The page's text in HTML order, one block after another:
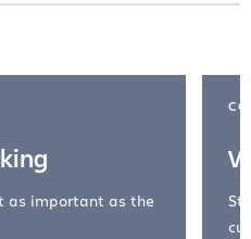
as important as the